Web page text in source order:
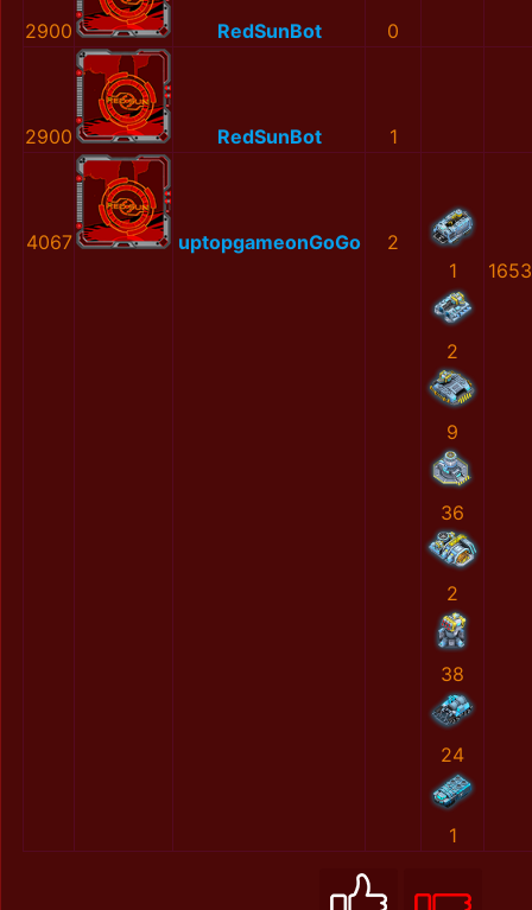
2900 RedSunBot 0
2900 RedSunBot 1
4067 uptopgameonGoGo
2
1
2
9
36
2
38
24
1